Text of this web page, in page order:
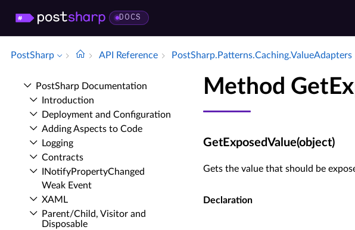
DOCS
PostSharp API Reference Post­Sharp.​Patterns.​Caching.​Value­Adapters
Post­Sharp Documentation
Introduction
Deployment and Configuration
Adding Aspects to Code
Logging
Contracts
INotify­Property­Changed
Weak Event
XAML
Parent/Child, Visitor and
Disposable
Method
GetExposedValue(object)
Gets the value that should be
Declaration